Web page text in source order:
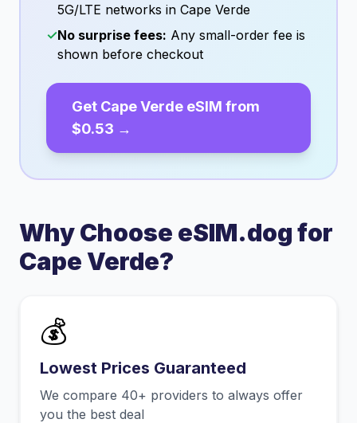
5G/LTE networks in Cape Verde
✓No surprise fees: Any small-order fee is
shown before checkout
Get Cape Verde eSIM from
$0.53 →
Why Choose eSIM.dog for
Cape Verde?
💰
Lowest Prices Guaranteed
We compare 40+ providers to always offer
you the best deal